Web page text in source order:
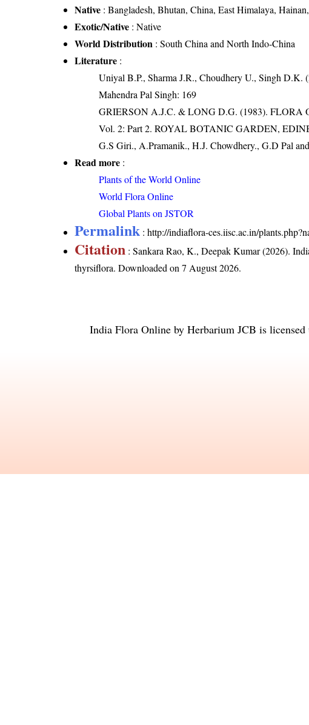
Native : Bangladesh, Bhutan, China, East Himalaya,
Exotic/Native : Native
World Distribution : South China and North Indo-China
Literature :
Uniyal B.P., Sharma J.R., Choudhery U., Singh
Mahendra Pal Singh: 169
GRIERSON A.J.C. & LONG D.G. (1983).
Vol. 2: Part 2. ROYAL BOTANIC GARDEN,
G.S Giri., A.Pramanik., H.J. Chowdhery., G.D Pal
Read more :
Plants of the World Online
World Flora Online
Global Plants on JSTOR
Permalink :http://indiaflora-ces.iisc.ac.in/
Citation : Sankara Rao, K., Deepak Kumar (2026).
thyrsiflora. Downloaded on 7 August 2026.
India Flora Online by Herbarium JCB is licensed